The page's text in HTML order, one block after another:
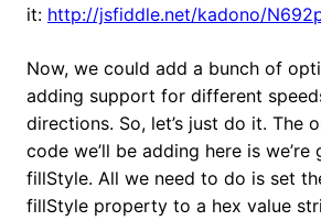
it: http://jsfiddle.net/kadono/
Now, we could add a bunch of
adding support for different
directions. So, let’s just do it. The
code we’ll be adding here is
fillStyle. All we need to do is set
fillStyle property to a hex value